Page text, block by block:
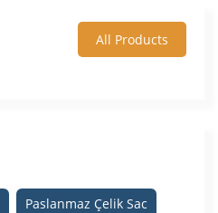
All Products
Paslanmaz Çelik Sac